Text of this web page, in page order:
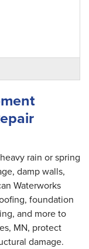
expensive?
"
rain or spring
damp walls,
Waterworks
foundation
and more to
MN, protect
damage.